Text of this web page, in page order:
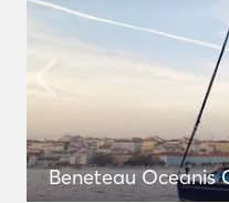
Beneteau Oceanis